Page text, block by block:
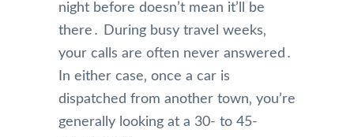
night before doesn’t mean it’ll be
there․ During busy travel weeks‚
your calls are often never answered․
In either case‚ once a car is
dispatched from another town‚ you’re
generally looking at a 30- to 45-